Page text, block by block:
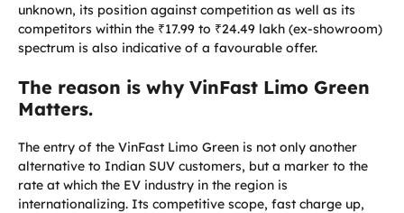
unknown, its position against competition as well as its
competitors within the ₹17.99 to ₹24.49 lakh (ex-showroom)
spectrum is also indicative of a favourable offer.
The reason is why VinFast Limo Green
Matters.
The entry of the VinFast Limo Green is not only another
alternative to Indian SUV customers, but a marker to the
rate at which the EV industry in the region is
internationalizing. Its competitive scope, fast charge up,